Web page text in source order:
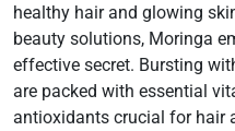
healthy hair and glowing
beauty solutions, Moringa
effective secret. Bursting
are packed with essential
antioxidants crucial for hair